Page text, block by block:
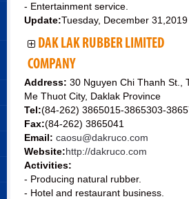
- Entertainment service.
Update:Tuesday, December 31,2019
DAK LAK RUBBER LIMITED
COMPANY
Address: 30 Nguyen Chi Thanh St.,
Me Thuot City, Daklak Province
Tel:(84-262) 3865015-3865303-
Fax:(84-262) 3865041
Email: caosu@dakruco.com
Website:http://dakruco.com
Activities:
- Producing natural rubber.
- Hotel and restaurant business.